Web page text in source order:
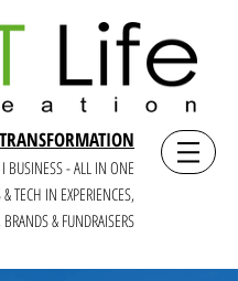
BUSINESS - ALL IN ONE
TECH IN EXPERIENCES,
& FUNDRAISERS